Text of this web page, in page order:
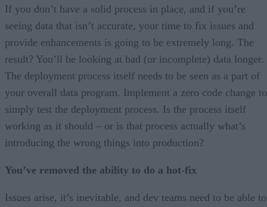
If you don’t have a solid process in place, and if you’re
seeing data that isn’t accurate, your time to fix issues and
provide enhancements is going to be extremely long. The
result? You’ll be looking at bad (or incomplete) data longer.
The deployment process itself needs to be seen as a part of
your overall data program. Implement a zero code change to
simply test the deployment process. Is the process itself
working as it should – or is that process actually what’s
introducing the wrong things into production?
You’ve removed the ability to do a hot-fix
Issues arise, it’s inevitable, and dev teams need to be able to